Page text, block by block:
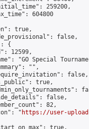
259200,
604800
true,
false,
{
12599,
"GO Special
"",
false,
true,
false,
82,
"
https://user-
true,